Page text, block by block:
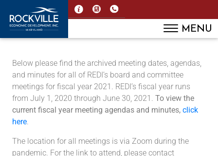
MENU
Below please find the archived meeting dates, agendas,
and minutes for all of REDI’s board and committee
meetings for fiscal year 2021. REDI’s fiscal year runs
from July 1, 2020 through June 30, 2021. To view the
current fiscal year meeting agendas and minutes, click
here
The location for all meetings is via Zoom during the
pandemic. For the link to attend, please contact